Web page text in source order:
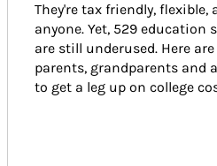
They're tax friendly, flexible,
anyone. Yet, 529 education
are still underused. Here
parents, grandparents and
to get a leg up on college